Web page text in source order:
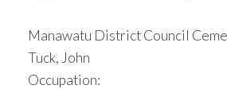
Manawatu District Council
Tuck, John
Occupation: